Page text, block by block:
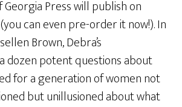
Press will publish on
can even pre-order it now!). In
Brown, Debra’s
dozen potent questions about
for a generation of women not
but unillusioned about what